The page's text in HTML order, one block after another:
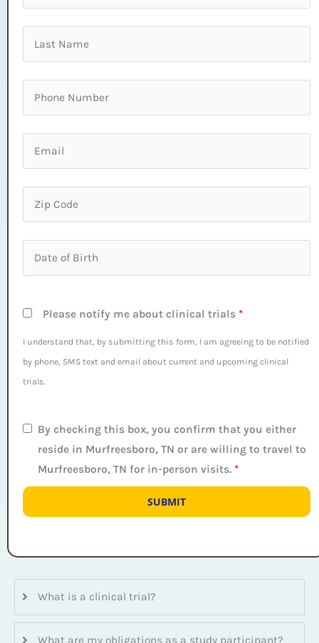
What is a clinical trial?
What are my obligations as a study participant?
Please notify me about clinical trials *
I understand that, by submitting this form, I am agreeing to be notified
by phone, SMS text and email about current and upcoming clinical
trials.
By checking this box, you confirm that you either
reside in Murfreesboro, TN or are willing to travel to
Murfreesboro, TN for in-person visits. *